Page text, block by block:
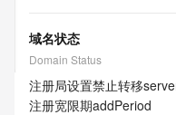
域名状态
Domain Status
注册局设置禁止转移
注册宽限期addPeriod